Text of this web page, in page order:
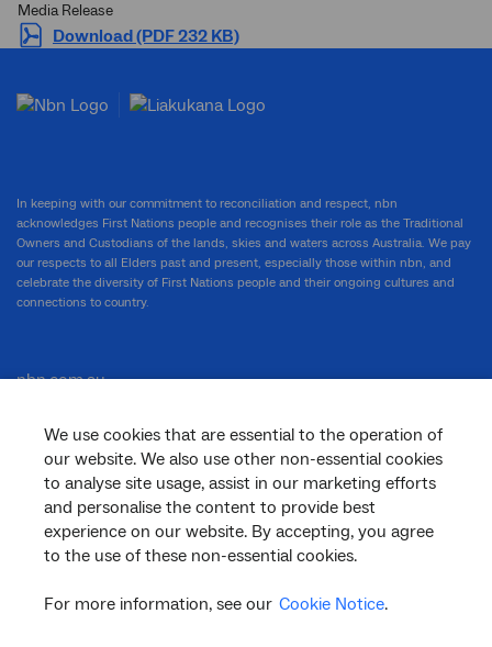
Media Release
Download (PDF 232 KB)
We use cookies that are essential to the operation of
our website. We also use other non-essential cookies
to analyse site usage, assist in our marketing efforts
and personalise the content to provide best
experience on our website. By accepting, you agree
to the use of these non-essential cookies.
For more information, see our Cookie Notice.
In keeping with our commitment to reconciliation and respect, nbn
acknowledges First Nations people and recognises their role as the Traditional
Owners and Custodians of the lands, skies and waters across Australia. We pay
our respects to all Elders past and present, especially those within nbn, and
celebrate the diversity of First Nations people and their ongoing cultures and
connections to country.
nbn.com.au
Corporate
General